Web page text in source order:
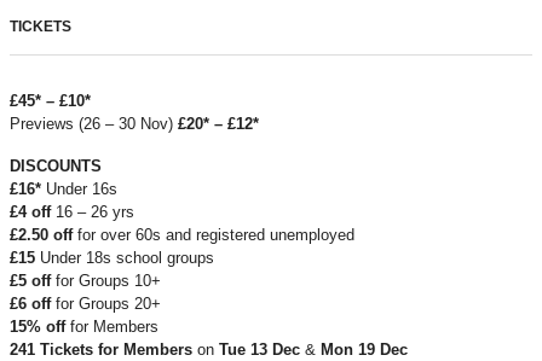
TICKETS
£45* – £10*
Previews (26 – 30 Nov) £20* – £12*
DISCOUNTS
£16* Under 16s
£4 off16 – 26 yrs
£2.50 offfor over 60s and registered unemployed
£15 Under 18s school groups
£5 offfor Groups 10+
£6 offfor Groups 20+
15% offfor Members
241 Tickets for Members on Tue 13 Dec & Mon 19 Dec